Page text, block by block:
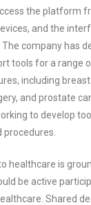
the platform
and the
company has
tools for a range
including
and prostate
to develop
healthcare is
be active
Shared